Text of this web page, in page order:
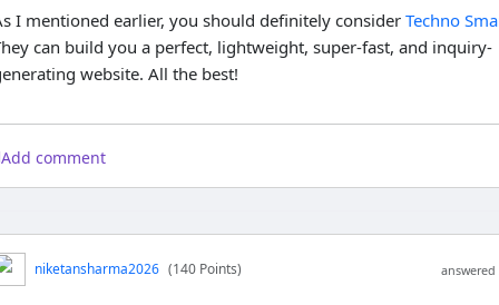
I mentioned earlier, you should definitely considerTechno
can build you a perfect, lightweight, super-fast, and inquiry-
website. All the best!
Add comment
niketansharma2026 (140 Points) answered